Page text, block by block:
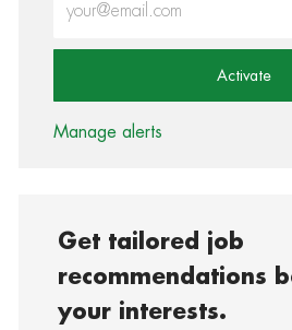
Activate
Manage alerts
Get tailored job
recommendations
your interests.